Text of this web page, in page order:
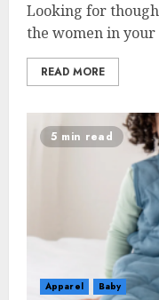
Looking for
the women in your
READ MORE
5 min read
Apparel Baby